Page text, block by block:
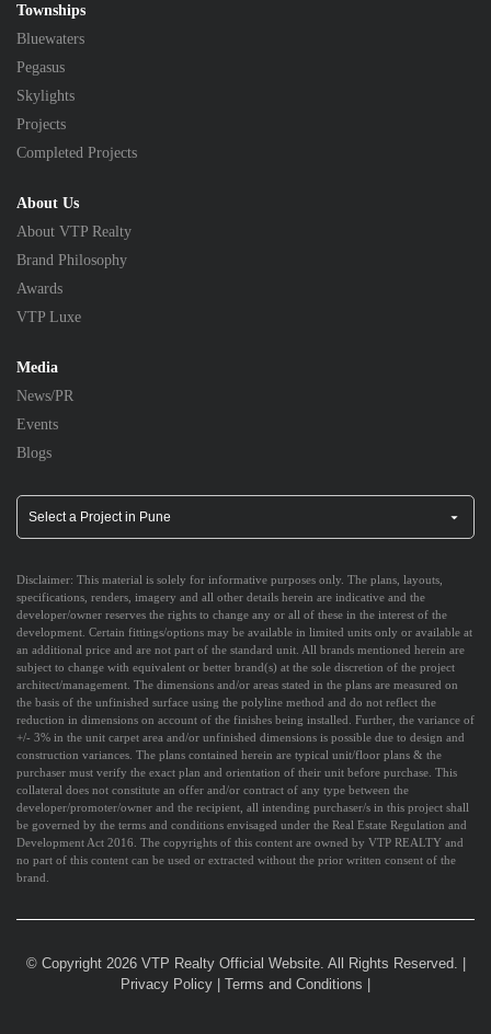
Townships
Bluewaters
Pegasus
Skylights
Projects
Completed Projects
About Us
About VTP Realty
Brand Philosophy
Awards
VTP Luxe
Media
News/PR
Events
Blogs
Disclaimer: This material is solely for informative purposes only. The plans, layouts,
specifications, renders, imagery and all other details herein are indicative and the
developer/owner reserves the rights to change any or all of these in the interest of the
development. Certain fittings/options may be available in limited units only or available at
an additional price and are not part of the standard unit. All brands mentioned herein are
subject to change with equivalent or better brand(s) at the sole discretion of the project
architect/management. The dimensions and/or areas stated in the plans are measured on
the basis of the unfinished surface using the polyline method and do not reflect the
reduction in dimensions on account of the finishes being installed. Further, the variance of
+/- 3% in the unit carpet area and/or unfinished dimensions is possible due to design and
construction variances. The plans contained herein are typical unit/floor plans & the
purchaser must verify the exact plan and orientation of their unit before purchase. This
collateral does not constitute an offer and/or contract of any type between the
developer/promoter/owner and the recipient, all intending purchaser/s in this project shall
be governed by the terms and conditions envisaged under the Real Estate Regulation and
Development Act 2016. The copyrights of this content are owned by VTP REALTY and
no part of this content can be used or extracted without the prior written consent of the
brand.
© Copyright 2026 VTP Realty Official Website. All Rights Reserved.
Privacy Policy
Terms and Conditions